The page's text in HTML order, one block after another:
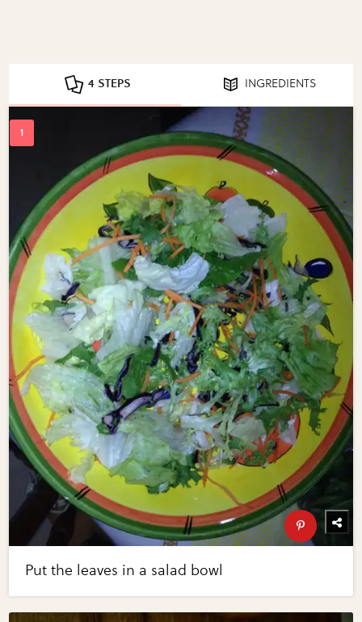
4 STEPS INGREDIENTS
Put the leaves in a salad bowl